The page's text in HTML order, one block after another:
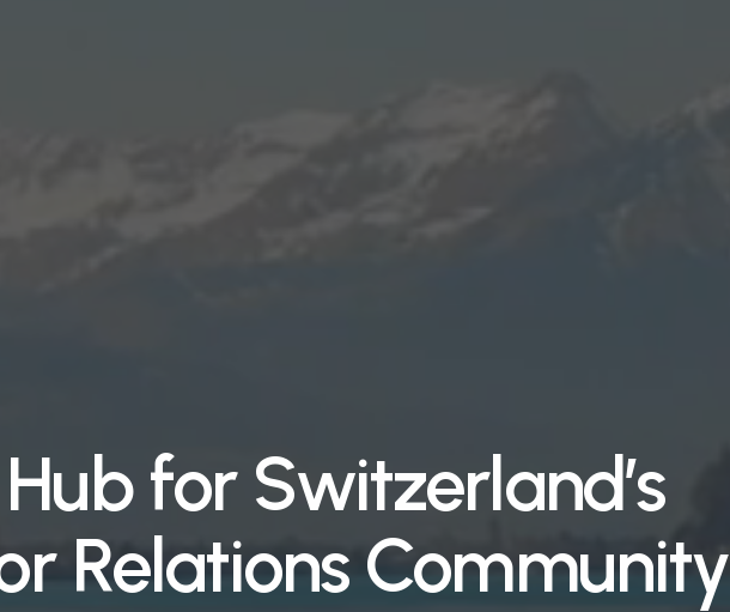
for Switzerland’s
Relations Community